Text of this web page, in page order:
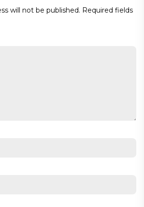
will not be published. Required fields